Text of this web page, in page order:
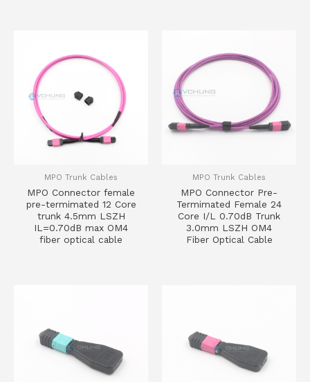
MPO Trunk Cables
MPO Connector female
pre-termimated 12 Core
trunk 4.5mm LSZH
IL=0.70dB max OM4
fiber optical cable
MPO Trunk Cables
MPO Connector Pre-
Termimated Female 24
Core I/L 0.70dB Trunk
3.0mm LSZH OM4
Fiber Optical Cable